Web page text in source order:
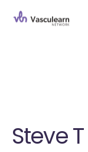
Steve T